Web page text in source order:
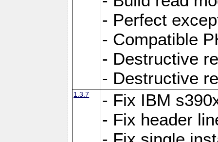
- Perfect
- Compatible
- Destructive
- Destructive
1.3.7
- Fix IBM
- Fix header